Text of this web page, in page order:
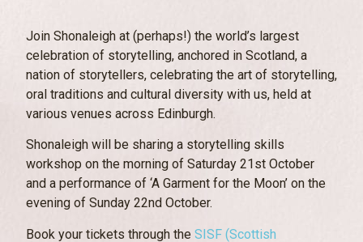
Join Shonaleigh at (perhaps!) the world’s largest
celebration of storytelling, anchored in Scotland, a
nation of storytellers, celebrating the art of storytelling,
oral traditions and cultural diversity with us, held at
various venues across Edinburgh.
Shonaleigh will be sharing a storytelling skills
workshop on the morning of Saturday 21st October
and a performance of ‘A Garment for the Moon’ on the
evening of Sunday 22nd October.
Book your tickets through the SISF (Scottish